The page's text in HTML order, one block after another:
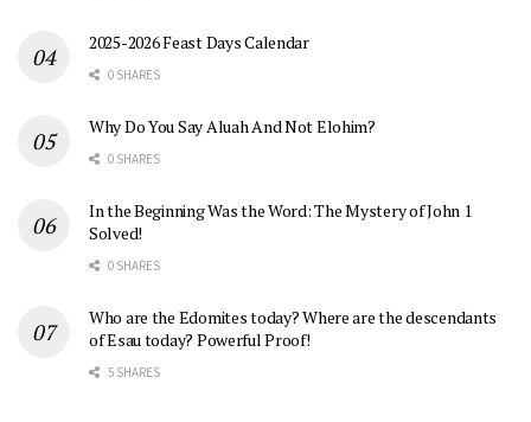
2025-2026 Feast Days Calendar
0 SHARES
Why Do You Say Aluah And Not Elohim?
0 SHARES
In the Beginning Was the Word: The Mystery of John 1
Solved!
0 SHARES
Who are the Edomites today? Where are the descendants
of Esau today? Powerful Proof!
5 SHARES